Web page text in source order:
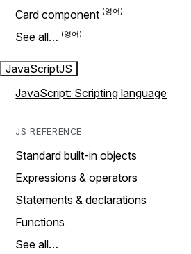
Card component
See all…
JavaScriptJS
JavaScript: Scripting language
JS REFERENCE
Standard built-in objects
Expressions & operators
Statements & declarations
Functions
See all…